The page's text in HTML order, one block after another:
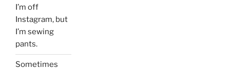
I’m off
Instagram, but
I’m sewing
pants.
Sometimes